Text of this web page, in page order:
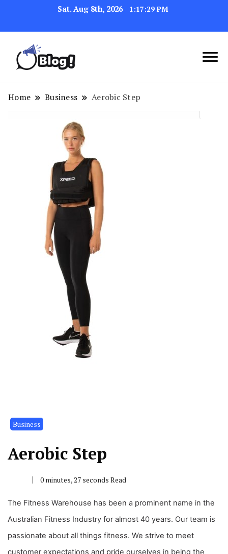
Sat. Aug 8th, 2026 1:17:30 PM
Your Blog's Authority
Link Up for Unmatched Blogging
Success
Home Business Aerobic Step
Business
Aerobic Step
0 minutes, 27 seconds Read
The Fitness Warehouse has been a prominent name in the
Australian Fitness Industry for almost 40 years. Our team is
passionate about all things fitness. We strive to meet
customer expectations and pride ourselves in being the